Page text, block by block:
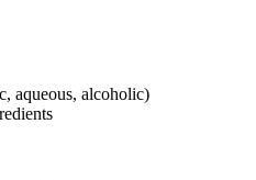
aqueous, alcoholic)